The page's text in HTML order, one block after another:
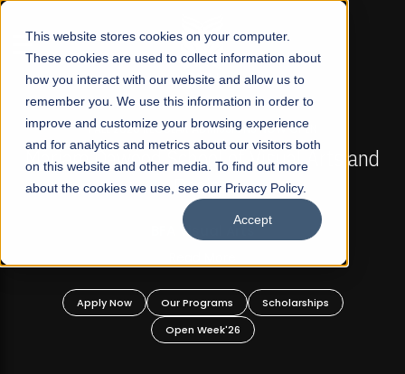
This website stores cookies on your computer.
These cookies are used to collect information about
how you interact with our website and allow us to
remember you. We use this information in order to
improve and customize your browsing experience
and for analytics and metrics about our visitors both
on this website and other media. To find out more
about the cookies we use, see our Privacy Policy.
Accept
☰
FALL 2026 REGULAR ADMISSIONS NOW OPEN
Mariam Dawood School of Visual Arts and
Design
BFA Visual Arts
Apply Now Our Programs
Scholarships
Open Week'26